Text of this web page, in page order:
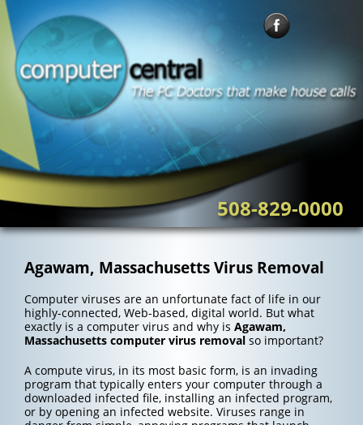
Skip
to
content
508-829-0000
Agawam, Massachusetts Virus Removal
Computer viruses are an unfortunate fact of life in our
highly-connected, Web-based, digital world. But what
exactly is a computer virus and why is Agawam,
Massachusetts computer virus removalso important?
A compute virus, in its most basic form, is an invading
program that typically enters your computer through a
downloaded infected file, installing an infected program,
or by opening an infected website. Viruses range in